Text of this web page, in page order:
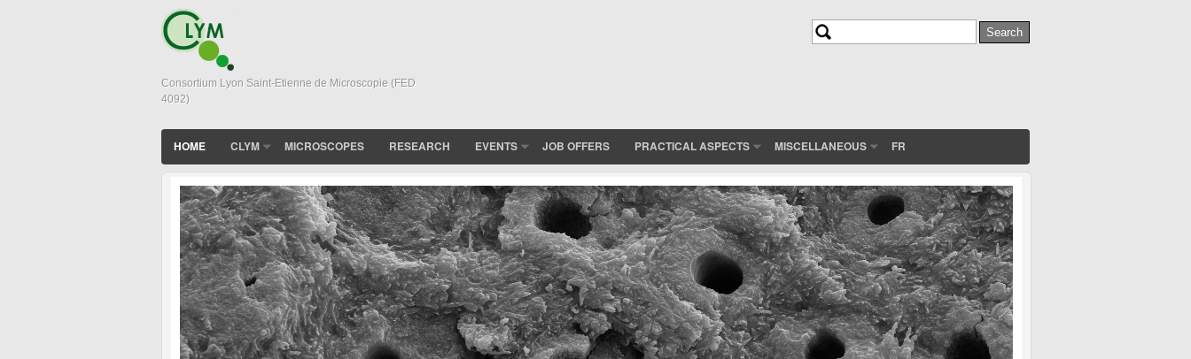
Consortium Lyon Saint-Etienne de Microscopie (FED
4092)
Search
HOME CLYM MICROSCOPES RESEARCH EVENTS JOB OFFERS PRACTICAL ASPECTS MISCELLANEOUS FR